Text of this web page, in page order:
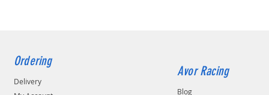
Ordering
Delivery
Avor Racing
Blog